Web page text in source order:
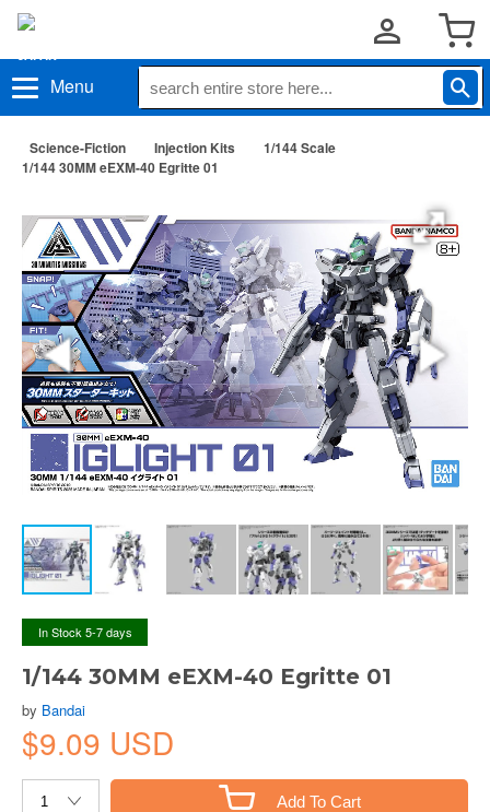
Menu
Science-Fiction Injection Kits
1/144 Scale
1/144 30MM eEXM-40 Egritte 01
In Stock 5-7 days
1/144 30MM eEXM-40 Egritte 01
by Bandai
$9.09 USD
Add To Cart